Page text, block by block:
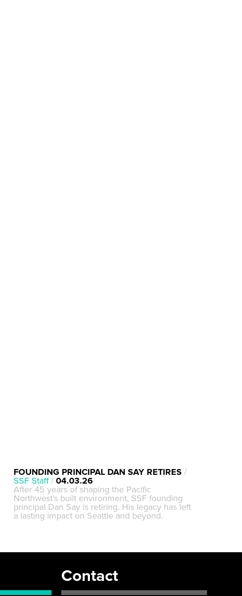
FOUNDING PRINCIPAL DAN SAY RETIRES /
SSF Staff/ 04.03.26
After 45 years of shaping the Pacific
Northwest’s built environment, SSF founding
principal Dan Say is retiring. His legacy has left
a lasting impact on Seattle and beyond.
Contact